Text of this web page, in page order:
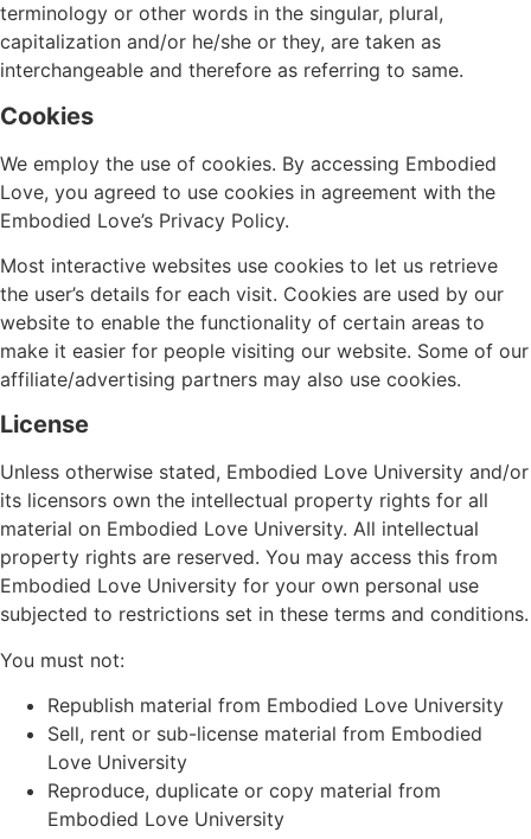
terminology or other words in the singular, plural,
capitalization and/or he/she or they, are taken as
interchangeable and therefore as referring to same.
Cookies
We employ the use of cookies. By accessing Embodied
Love, you agreed to use cookies in agreement with the
Embodied Love’s Privacy Policy.
Most interactive websites use cookies to let us retrieve
the user’s details for each visit. Cookies are used by our
website to enable the functionality of certain areas to
make it easier for people visiting our website. Some of our
affiliate/advertising partners may also use cookies.
License
Unless otherwise stated, Embodied Love University and/or
its licensors own the intellectual property rights for all
material on Embodied Love University. All intellectual
property rights are reserved. You may access this from
Embodied Love University for your own personal use
subjected to restrictions set in these terms and conditions.
You must not:
Republish material from Embodied Love University
Sell, rent or sub-license material from Embodied
Love University
Reproduce, duplicate or copy material from
Embodied Love University